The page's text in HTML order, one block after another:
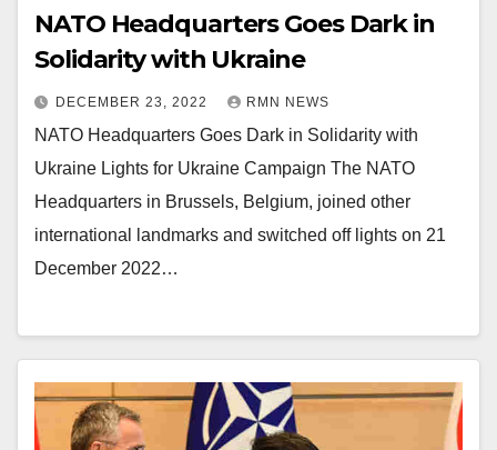
NATO Headquarters Goes Dark in
Solidarity with Ukraine
DECEMBER 23, 2022 RMN NEWS
NATO Headquarters Goes Dark in Solidarity with
Ukraine Lights for Ukraine Campaign The NATO
Headquarters in Brussels, Belgium, joined other
international landmarks and switched off lights on 21
December 2022…